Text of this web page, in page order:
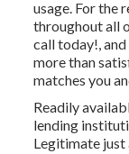
usage. For the
throughout all
call today!,
more than
matches you
Readily
lending
Legitimate